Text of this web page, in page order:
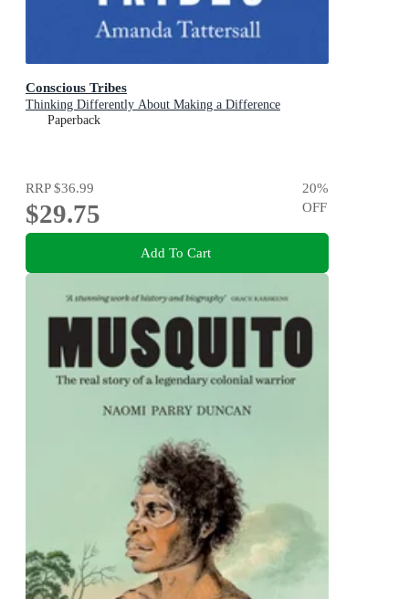
Conscious Tribes
Thinking Differently About Making a Difference
Paperback
RRP$36.99
$29.75
20%
OFF
Add To Cart